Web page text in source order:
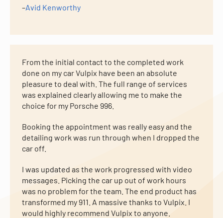
–Avid Kenworthy
From the initial contact to the completed work
done on my car Vulpix have been an absolute
pleasure to deal with. The full range of services
was explained clearly allowing me to make the
choice for my Porsche 996.
Booking the appointment was really easy and the
detailing work was run through when I dropped the
car off.
I was updated as the work progressed with video
messages. Picking the car up out of work hours
was no problem for the team. The end product has
transformed my 911. A massive thanks to Vulpix. I
would highly recommend Vulpix to anyone.